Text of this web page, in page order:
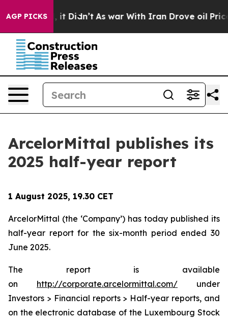
AGP PICKS
Well, it Didn’t As war With Iran Drove oil Prices
ArcelorMittal publishes its
2025 half-year report
1 August 2025, 19.30 CET
ArcelorMittal (the ‘Company’) has today published its
half-year report for the six-month period ended 30
June 2025.
The report is available
on http://corporate.arcelormittal.com/ under
Investors > Financial reports > Half-year reports, and
on the electronic database of the Luxembourg Stock